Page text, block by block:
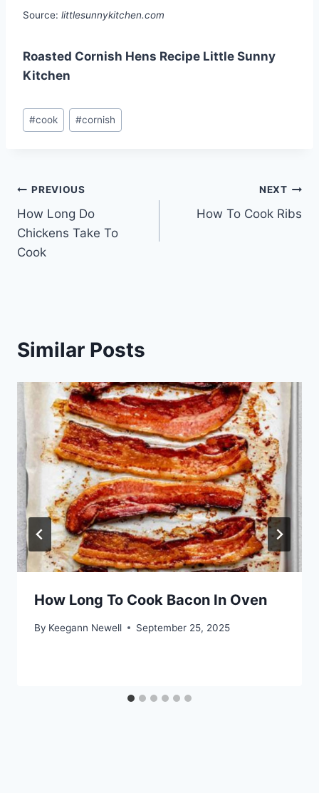
Source: littlesunnykitchen.com
Roasted Cornish Hens Recipe Little Sunny
Kitchen
Post
Tags:
#cook #cornish
Post
navigation
PREVIOUS
How Long Do
Chickens Take To
Cook
NEXT
How To Cook Ribs
Similar Posts
How Long To Cook Bacon In Oven
By Keegann Newell September 25, 2025